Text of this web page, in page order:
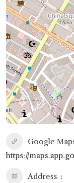
Google
https://
Address